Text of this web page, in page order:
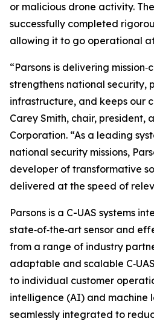
or malicious drone activity.
successfully completed
allowing it to go operational
“Parsons is delivering
strengthens national security,
infrastructure, and keeps our
Carey Smith, chair, president,
Corporation. “As a leading
national security missions,
developer of transformative
delivered at the speed of
Parsons is a C-UAS systems
state‑of‑the‑art sensor and
from a range of industry
adaptable and scalable
to individual customer
intelligence (AI) and machine
seamlessly integrated to